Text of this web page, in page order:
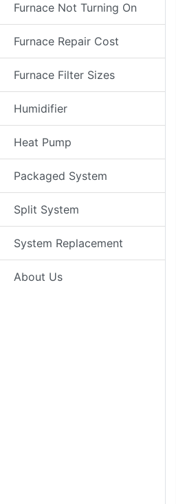
Furnace Not Turning On
Furnace Repair Cost
Furnace Filter Sizes
Humidifier
Heat Pump
Packaged System
Split System
System Replacement
About Us